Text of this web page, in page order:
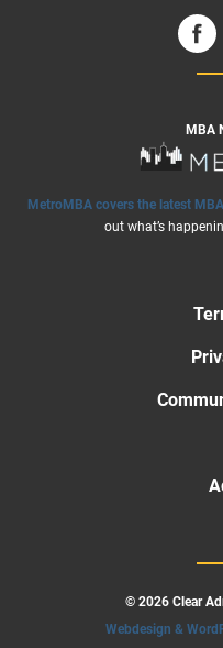
MBA
MetroMBA covers the latest
out what’s
© 2026 Clear
Webdesign &